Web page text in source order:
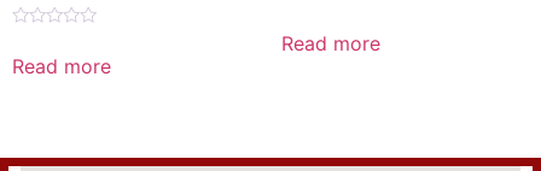
out
Read more
out
Read more